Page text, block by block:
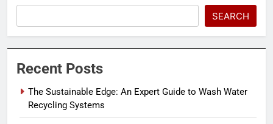
SEARCH
Recent Posts
The Sustainable Edge: An Expert Guide to Wash Water
Recycling Systems